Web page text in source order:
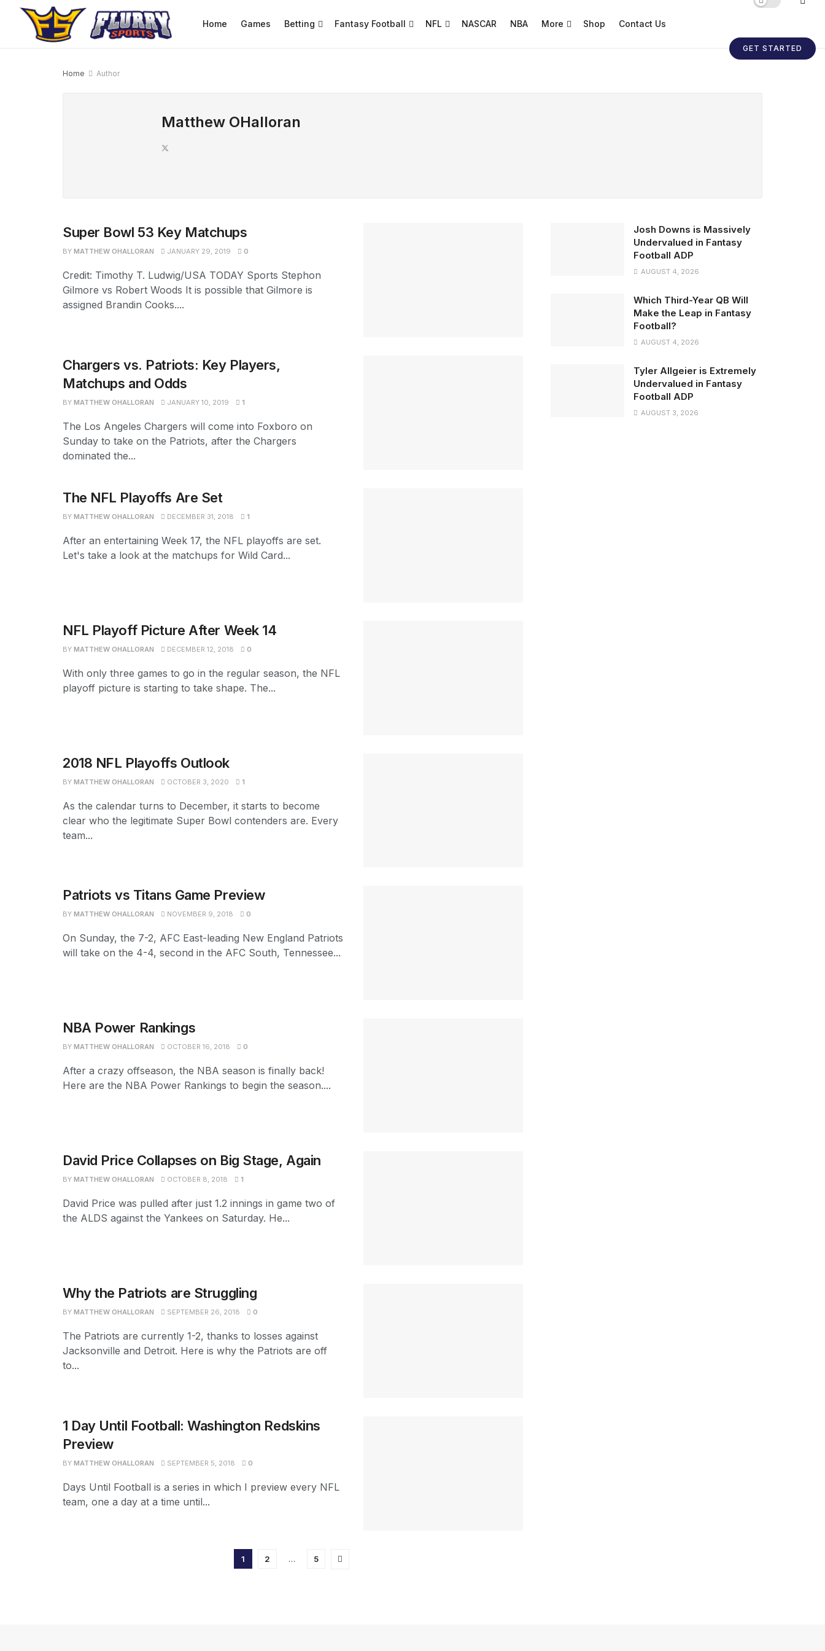
Home Games Betting Fantasy Football NFL NASCAR NBA More Shop Contact Us
GET STARTED
Home Author
Matthew OHalloran
Super Bowl 53 Key Matchups
BY MATTHEW OHALLORAN JANUARY 29, 2019 0
Credit: Timothy T. Ludwig/USA TODAY Sports Stephon
Gilmore vs Robert Woods It is possible that Gilmore is
assigned Brandin Cooks....
Chargers vs. Patriots: Key Players,
Matchups and Odds
BY MATTHEW OHALLORAN JANUARY 10, 2019 1
The Los Angeles Chargers will come into Foxboro on
Sunday to take on the Patriots, after the Chargers
dominated the...
The NFL Playoffs Are Set
BY MATTHEW OHALLORAN DECEMBER 31, 2018 1
After an entertaining Week 17, the NFL playoffs are set.
Let's take a look at the matchups for Wild Card...
NFL Playoff Picture After Week 14
BY MATTHEW OHALLORAN DECEMBER 12, 2018 0
With only three games to go in the regular season, the NFL
playoff picture is starting to take shape. The...
2018 NFL Playoffs Outlook
BY MATTHEW OHALLORAN OCTOBER 3, 2020 1
As the calendar turns to December, it starts to become
clear who the legitimate Super Bowl contenders are. Every
team...
Patriots vs Titans Game Preview
BY MATTHEW OHALLORAN NOVEMBER 9, 2018 0
On Sunday, the 7-2, AFC East-leading New England Patriots
will take on the 4-4, second in the AFC South, Tennessee...
NBA Power Rankings
BY MATTHEW OHALLORAN OCTOBER 16, 2018 0
After a crazy offseason, the NBA season is finally back!
Here are the NBA Power Rankings to begin the season....
David Price Collapses on Big Stage, Again
BY MATTHEW OHALLORAN OCTOBER 8, 2018 1
David Price was pulled after just 1.2 innings in game two of
the ALDS against the Yankees on Saturday. He...
Why the Patriots are Struggling
BY MATTHEW OHALLORAN SEPTEMBER 26, 2018 0
The Patriots are currently 1-2, thanks to losses against
Jacksonville and Detroit. Here is why the Patriots are off
to...
1 Day Until Football: Washington Redskins
Preview
BY MATTHEW OHALLORAN SEPTEMBER 5, 2018 0
Days Until Football is a series in which I preview every NFL
team, one a day at a time until...
1 2 … 5
Josh Downs is Massively
Undervalued in Fantasy
Football ADP
AUGUST 4, 2026
Which Third-Year QB Will
Make the Leap in Fantasy
Football?
AUGUST 4, 2026
Tyler Allgeier is Extremely
Undervalued in Fantasy
Football ADP
AUGUST 3, 2026